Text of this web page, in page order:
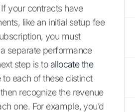
your contracts have
like an initial setup fee
you must
separate performance
step is toallocate the
to each of these distinct
recognize the revenue
one. For example, you’d